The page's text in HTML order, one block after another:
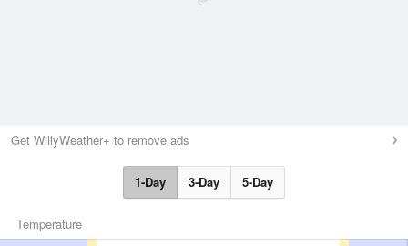
Get WillyWeather+ to remove ads
1-Day 3-Day 5-Day
Temperature